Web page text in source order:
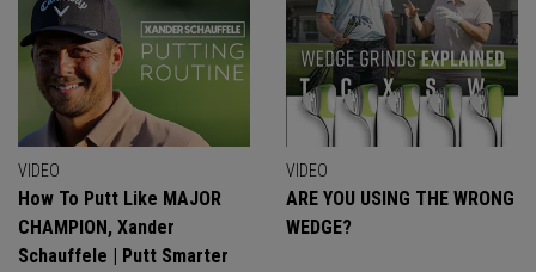
VIDEO
How To Putt Like MAJOR
CHAMPION, Xander
Schauffele | Putt Smarter
VIDEO
ARE YOU USING THE WRONG
WEDGE?